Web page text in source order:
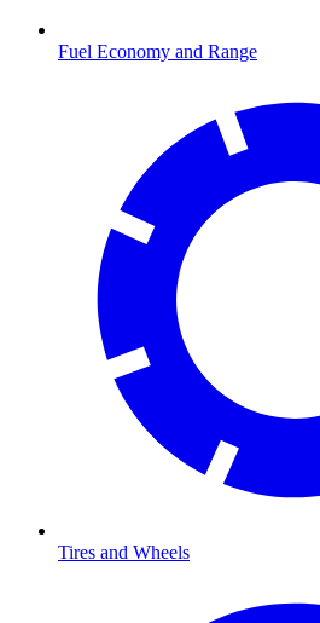
Fuel Economy and Range
Tires and Wheels